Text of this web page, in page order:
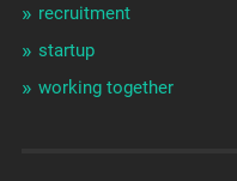
recruitment
startup
working together